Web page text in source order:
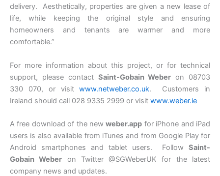
delivery. Aesthetically, properties are given a new lease of
life, while keeping the original style and ensuring
homeowners and tenants are warmer and more
comfortable.”
For more information about this project, or for technical
support, please contact Saint-Gobain Weber on 08703
330 070, or visitwww.netweber.co.uk. Customers in
Ireland should call 028 9335 2999 or visit www.weber.ie
A free download of the newweber.app for iPhone and iPad
users is also available from iTunes and from Google Play for
Android smartphones and tablet users. Follow Saint-
Gobain Weber on Twitter @SGWeberUK for the latest
company news and updates.